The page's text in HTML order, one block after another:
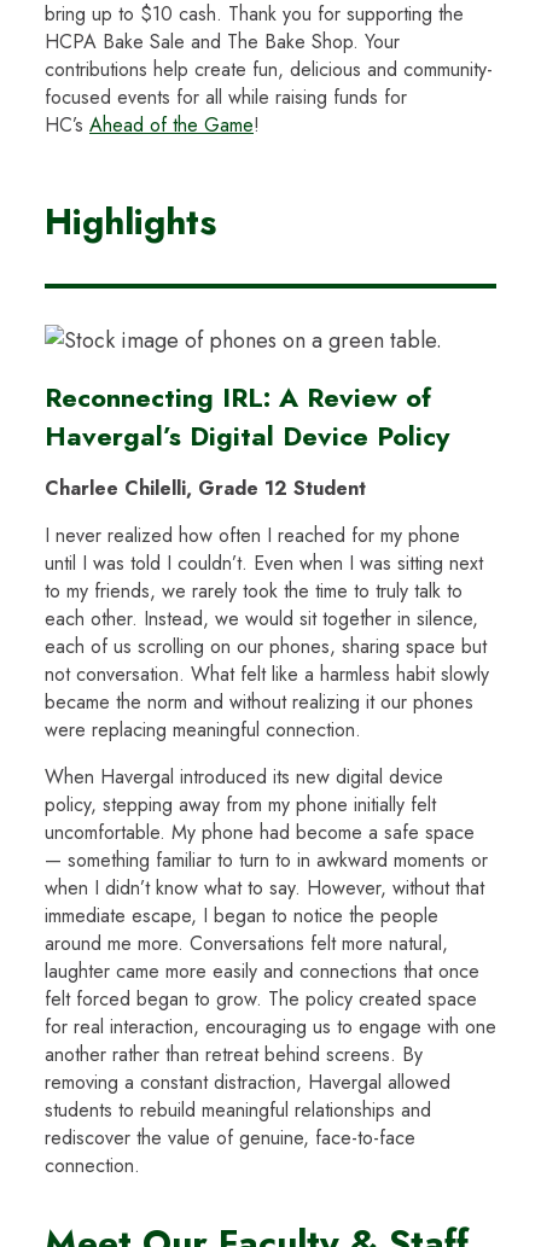
bring up to $10 cash. Thank you for supporting the
HCPA Bake Sale and The Bake Shop. Your
contributions help create fun, delicious and community-
focused events for all while raising funds for
HC’s Ahead of the Game!
Highlights
Reconnecting IRL: A Review of
Havergal’s Digital Device Policy
Charlee Chilelli, Grade 12 Student
I never realized how often I reached for my phone
until I was told I couldn’t. Even when I was sitting next
to my friends, we rarely took the time to truly talk to
each other. Instead, we would sit together in silence,
each of us scrolling on our phones, sharing space but
not conversation. What felt like a harmless habit slowly
became the norm and without realizing it our phones
were replacing meaningful connection.
When Havergal introduced its new digital device
policy, stepping away from my phone initially felt
uncomfortable. My phone had become a safe space
— something familiar to turn to in awkward moments or
when I didn’t know what to say. However, without that
immediate escape, I began to notice the people
around me more. Conversations felt more natural,
laughter came more easily and connections that once
felt forced began to grow. The policy created space
for real interaction, encouraging us to engage with one
another rather than retreat behind screens. By
removing a constant distraction, Havergal allowed
students to rebuild meaningful relationships and
rediscover the value of genuine, face-to-face
connection.